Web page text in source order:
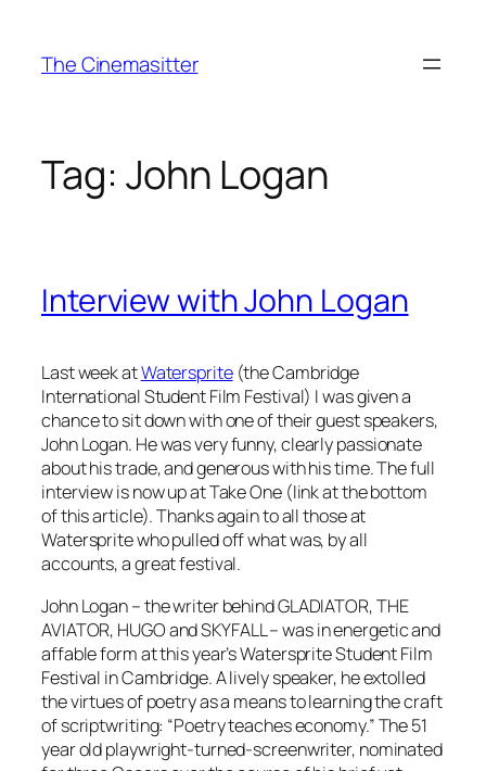
content
The Cinemasitter
Tag: John Logan
Interview with John Logan
Last week atWatersprite(the Cambridge
International Student Film Festival) I was given a
chance to sit down with one of their guest speakers,
John Logan. He was very funny, clearly passionate
about his trade, and generous with his time. The full
interview is now up at Take One (link at the bottom
of this article). Thanks again to all those at
Watersprite who pulled off what was, by all
accounts, a great festival.
John Logan – the writer behind GLADIATOR, THE
AVIATOR, HUGO and SKYFALL – was in energetic and
affable form at this year’s Watersprite Student Film
Festival in Cambridge. A lively speaker, he extolled
the virtues of poetry as a means to learning the craft
of scriptwriting: “Poetry teaches economy.” The 51
year old playwright-turned-screenwriter, nominated